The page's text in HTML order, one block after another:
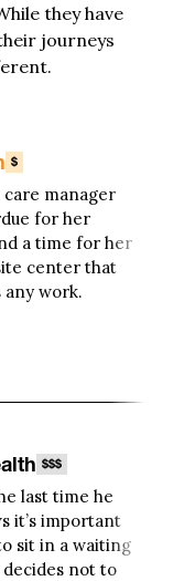
they have
journeys
.
$
care manager
for her
a time for her
center that
any work.
$$$
last time he
it’s important
sit in a waiting
not to